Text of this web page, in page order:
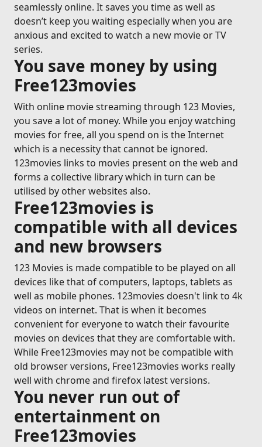
seamlessly online. It saves you time as well as
doesn’t keep you waiting especially when you are
anxious and excited to watch a new movie or TV
series.
You save money by using
Free123movies
With online movie streaming through 123 Movies,
you save a lot of money. While you enjoy watching
movies for free, all you spend on is the Internet
which is a necessity that cannot be ignored.
123movies links to movies present on the web and
forms a collective library which in turn can be
utilised by other websites also.
Free123movies is
compatible with all devices
and new browsers
123 Movies is made compatible to be played on all
devices like that of computers, laptops, tablets as
well as mobile phones. 123movies doesn't link to 4k
videos on internet. That is when it becomes
convenient for everyone to watch their favourite
movies on devices that they are comfortable with.
While Free123movies may not be compatible with
old browser versions, Free123movies works really
well with chrome and firefox latest versions.
You never run out of
entertainment on
Free123movies